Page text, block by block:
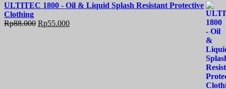
ULTITEC 1800 - Oil & Liquid Splash Resistant Protective
Clothing
Rp88.000 Rp55.000